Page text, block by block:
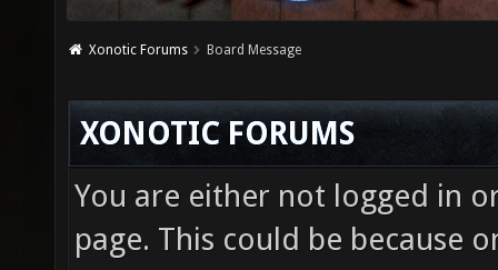
Xonotic Forums Board Message
XONOTIC FORUMS
You are either not logged in
page. This could be because